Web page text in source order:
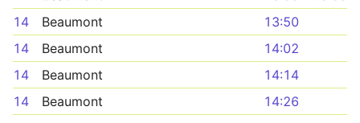
14
Beaumont
13:50
14
Beaumont
14:02
14
Beaumont
14:14
14
Beaumont
14:26